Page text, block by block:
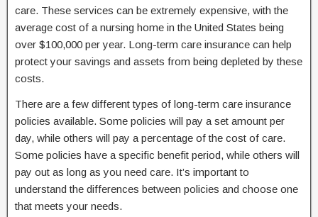
care. These services can be extremely expensive, with the
average cost of a nursing home in the United States being
over $100,000 per year. Long-term care insurance can help
protect your savings and assets from being depleted by these
costs.
There are a few different types of long-term care insurance
policies available. Some policies will pay a set amount per
day, while others will pay a percentage of the cost of care.
Some policies have a specific benefit period, while others will
pay out as long as you need care. It’s important to
understand the differences between policies and choose one
that meets your needs.